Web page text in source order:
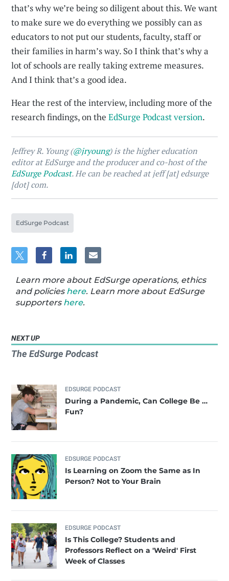
that’s why we’re being so diligent about this. We want
to make sure we do everything we possibly can as
educators to not put our students, faculty, staff or
their families in harm’s way. So I think that’s why a
lot of schools are really taking extreme measures.
And I think that’s a good idea.
Hear the rest of the interview, including more of the
research findings, on theEdSurge Podcast version.
Jeffrey R. Young (@jryoung) is the higher education
editor at EdSurge and the producer and co-host of the
EdSurge Podcast. He can be reached at jeff [at] edsurge
[dot] com.
EdSurge Podcast
Learn more about EdSurge operations, ethics
and policies here. Learn more about EdSurge
supporters here.
NEXT UP
The EdSurge Podcast
EDSURGE PODCAST
During a Pandemic, Can College Be …
Fun?
EDSURGE PODCAST
Is Learning on Zoom the Same as In
Person? Not to Your Brain
EDSURGE PODCAST
Is This College? Students and
Professors Reflect on a 'Weird' First
Week of Classes